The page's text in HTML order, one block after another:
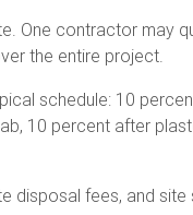
One contractor may
the entire project.
schedule: 10
10 percent after
disposal fees, and site